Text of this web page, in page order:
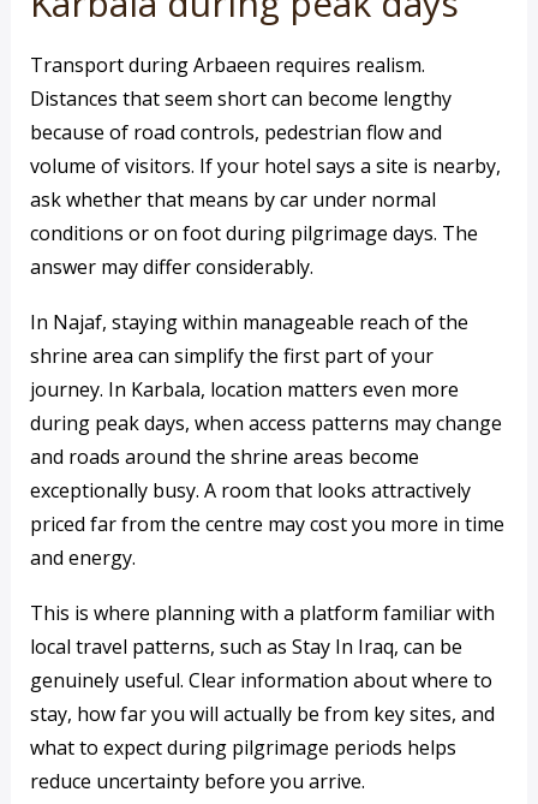
Transport during Arbaeen requires realism.
Distances that seem short can become lengthy
because of road controls, pedestrian flow and
volume of visitors. If your hotel says a site is nearby,
ask whether that means by car under normal
conditions or on foot during pilgrimage days. The
answer may differ considerably.
In Najaf, staying within manageable reach of the
shrine area can simplify the first part of your
journey. In Karbala, location matters even more
during peak days, when access patterns may change
and roads around the shrine areas become
exceptionally busy. A room that looks attractively
priced far from the centre may cost you more in time
and energy.
This is where planning with a platform familiar with
local travel patterns, such as Stay In Iraq, can be
genuinely useful. Clear information about where to
stay, how far you will actually be from key sites, and
what to expect during pilgrimage periods helps
reduce uncertainty before you arrive.